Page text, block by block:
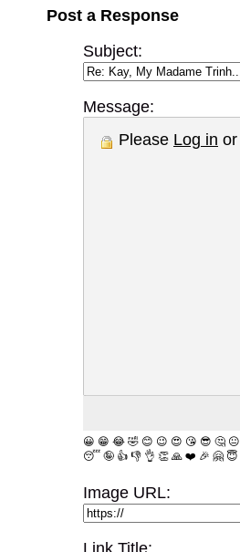
Post a Response
Subject:
Message:
Please Log in or
😀 😁 😂 🤣 😊 😉 😍 😘 😎 🤔 😐
😴 🤪 👍 👎 👌 👏 🙏 ❤️ 🎉 🤗 😇
Image URL:
Link Title: